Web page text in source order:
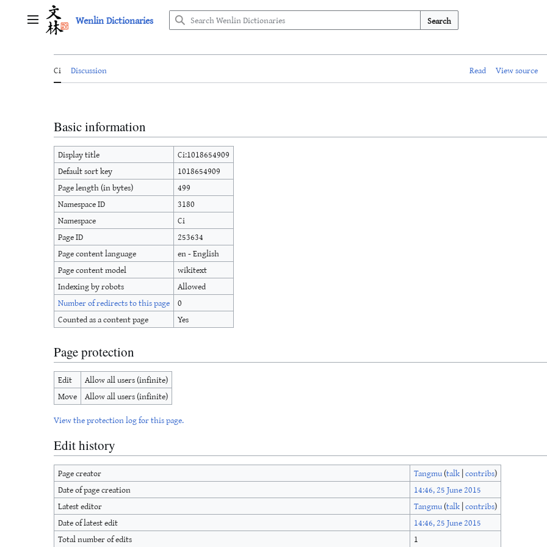
Main menu Wenlin Dictionaries Search
Ci Discussion Read View source
Basic information
Display title
Ci:1018654909
Default sort key
1018654909
Page length (in bytes)
499
Namespace ID
3180
Namespace
Ci
Page ID
253634
Page content language
en - English
Page content model
wikitext
Indexing by robots
Allowed
Number of redirects to this page 0
Counted as a content page
Yes
Page protection
Edit
Allow all users (infinite)
Move Allow all users (infinite)
View the protection log for this page.
Edit history
Page creator Tangmu(talk|contribs)
Date of page creation
14:46, 25 June 2015
Latest editor
Tangmu(talk|contribs)
Date of latest edit
14:46, 25 June 2015
Total number of edits
1